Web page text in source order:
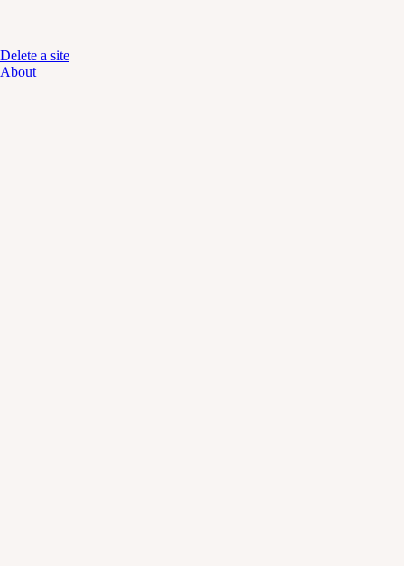
Delete a site
About